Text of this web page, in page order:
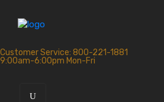
Customer Service: 800-221-1881
9:00am-6:00pm Mon-Fri